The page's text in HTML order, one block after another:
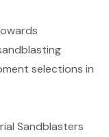
selections in
Sandblasters